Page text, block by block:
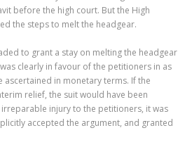
before the high court. But the High
the steps to melt the headgear.
to grant a stay on melting the headgear
clearly in favour of the petitioners in as
ascertained in monetary terms. If the
relief, the suit would have been
injury to the petitioners, it was
accepted the argument, and granted